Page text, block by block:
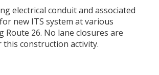
electrical conduit and associated
new ITS system at various
Route 26. No lane closures are
construction activity.